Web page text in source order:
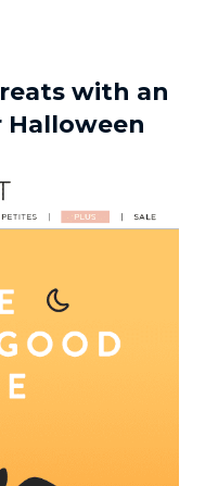
with an